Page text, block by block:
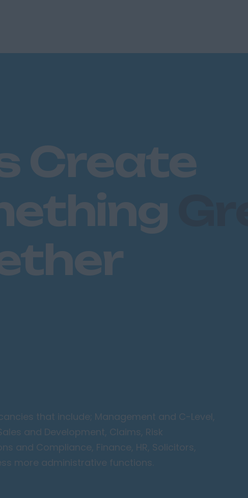
Create
that include; Management and C-Level,
and Development, Claims, Risk
and Compliance, Finance, HR, Solicitors,
more administrative functions.